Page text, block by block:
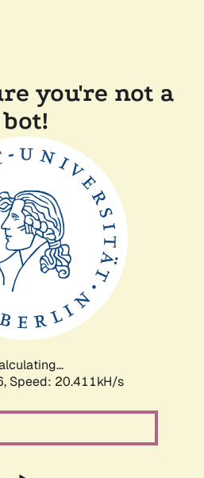
you're not a
bot!
Speed: 20.411kH/s